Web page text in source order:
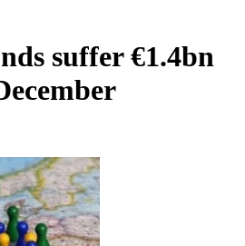
suffer €1.4bn